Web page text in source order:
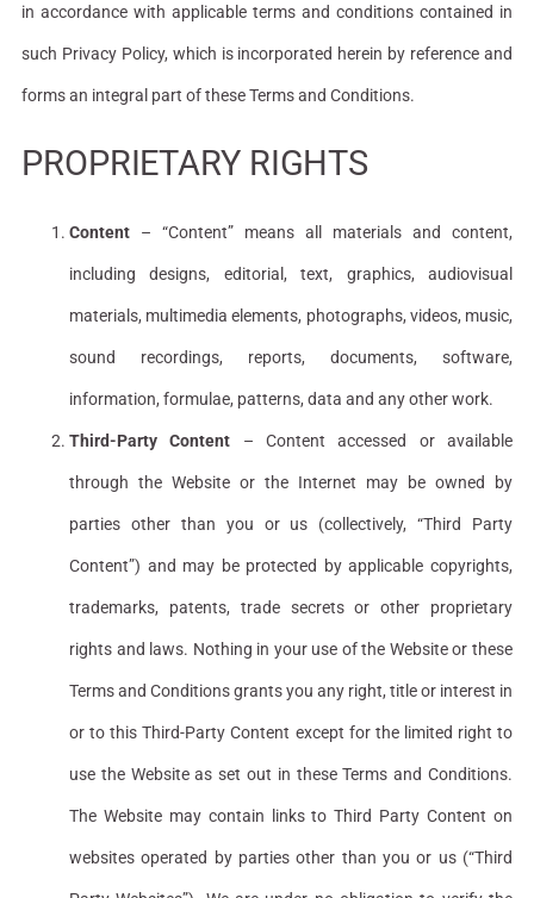
in accordance with applicable terms and conditions contained in
such Privacy Policy, which is incorporated herein by reference and
forms an integral part of these Terms and Conditions.
PROPRIETARY RIGHTS
Content – “Content” means all materials and content,
including designs, editorial, text, graphics, audiovisual
materials, multimedia elements, photographs, videos, music,
sound recordings, reports, documents, software,
information, formulae, patterns, data and any other work.
Third-Party Content – Content accessed or available
through the Website or the Internet may be owned by
parties other than you or us (collectively, “Third Party
Content”) and may be protected by applicable copyrights,
trademarks, patents, trade secrets or other proprietary
rights and laws. Nothing in your use of the Website or these
Terms and Conditions grants you any right, title or interest in
or to this Third-Party Content except for the limited right to
use the Website as set out in these Terms and Conditions.
The Website may contain links to Third Party Content on
websites operated by parties other than you or us (“Third